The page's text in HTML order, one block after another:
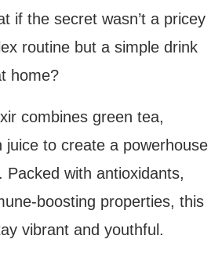
if the secret wasn’t a pricey
routine but a simple drink
home?
combines green tea,
juice to create a powerhouse
Packed with antioxidants,
boosting properties, this
vibrant and youthful.